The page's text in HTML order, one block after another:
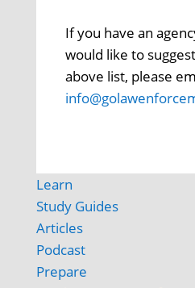
If you have an
would like to
above list, please
Learn
Study Guides
Articles
Podcast
Prepare